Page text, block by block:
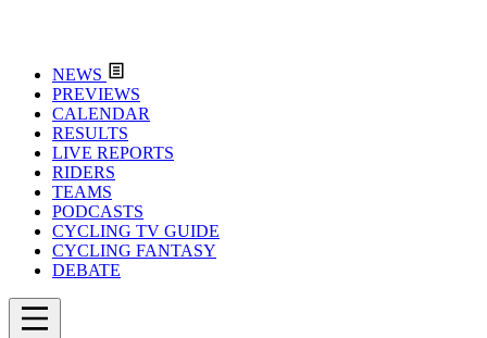
NEWS
PREVIEWS
CALENDAR
RESULTS
LIVE REPORTS
RIDERS
TEAMS
PODCASTS
CYCLING TV GUIDE
CYCLING FANTASY
DEBATE